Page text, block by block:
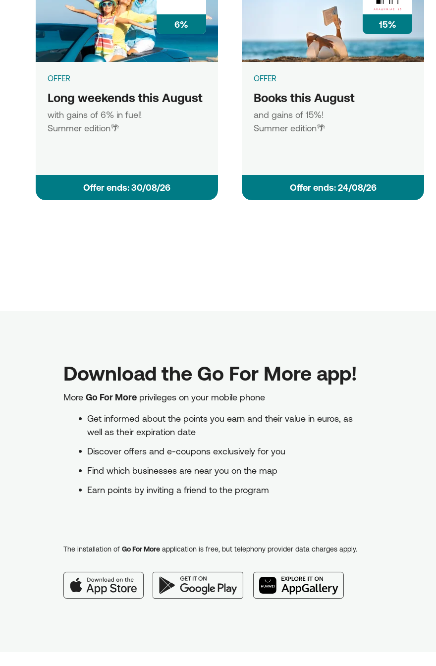
6%
OFFER
Long weekends this August
with gains of 6% in fuel!
Summer edition🌴
Οffer ends: 30/08/26
15%
OFFER
Books this August
and gains of 15%!
Summer edition🌴
Οffer ends: 24/08/26
Download the Go For More app!
More Go For More privileges on your mobile phone
Get informed about the points you earn and their value in euros, as
well as their expiration date
Discover offers and e-coupons exclusively for you
Find which businesses are near you on the map
Earn points by inviting a friend to the program
The installation of Go For More application is free, but telephony provider data charges apply.